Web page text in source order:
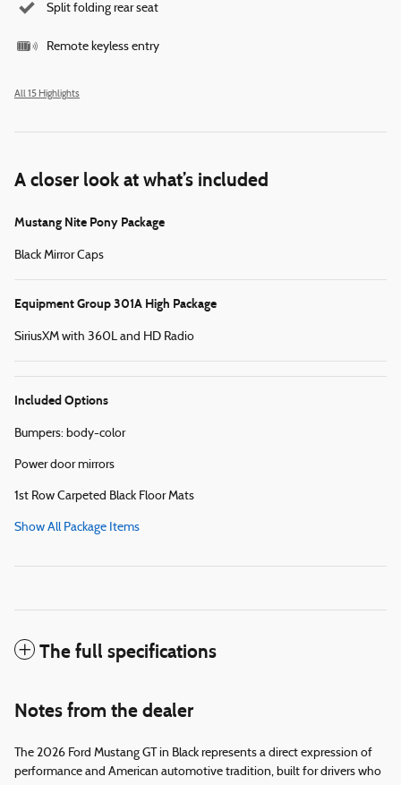
Split folding rear seat
Remote keyless entry
All 15 Highlights
A closer look at what’s included
Mustang Nite Pony Package
Black Mirror Caps
Equipment Group 301A High Package
SiriusXM with 360L and HD Radio
Included Options
Bumpers: body-color
Power door mirrors
1st Row Carpeted Black Floor Mats
Show All Package Items
The full specifications
Notes from the dealer
The 2026 Ford Mustang GT in Black represents a direct expression of
performance and American automotive tradition, built for drivers who